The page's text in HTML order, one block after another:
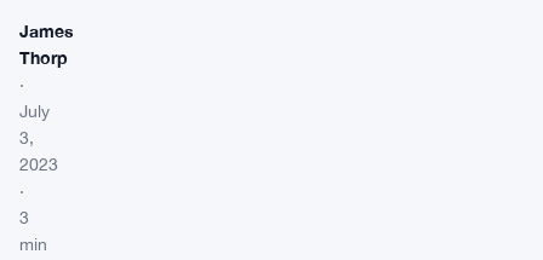
James
Thorp
·
July
3,
2023
·
3
min